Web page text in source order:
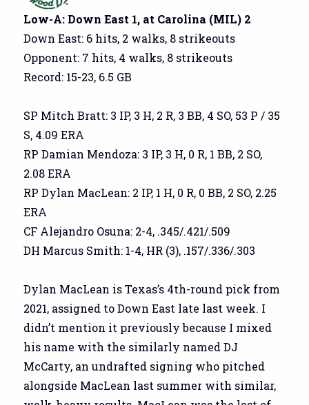
Low-A: Down East 1, at Carolina (MIL) 2
Down East: 6 hits, 2 walks, 8 strikeouts
Opponent: 7 hits, 4 walks, 8 strikeouts
Record: 15-23, 6.5 GB
SP Mitch Bratt: 3 IP, 3 H, 2 R, 3 BB, 4 SO, 53 P / 35
S, 4.09 ERA
RP Damian Mendoza: 3 IP, 3 H, 0 R, 1 BB, 2 SO,
2.08 ERA
RP Dylan MacLean: 2 IP, 1 H, 0 R, 0 BB, 2 SO, 2.25
ERA
CF Alejandro Osuna: 2-4, .345/.421/.509
DH Marcus Smith: 1-4, HR (3), .157/.336/.303
Dylan MacLean is Texas’s 4th-round pick from
2021, assigned to Down East late last week. I
didn’t mention it previously because I mixed
his name with the similarly named DJ
McCarty, an undrafted signing who pitched
alongside MacLean last summer with similar,